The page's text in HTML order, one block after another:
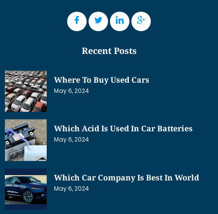
Recent Posts
Where To Buy Used Cars
May 6, 2024
Which Acid Is Used In Car Batteries
May 6, 2024
Which Car Company Is Best In World
May 6, 2024